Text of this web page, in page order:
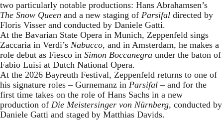
two particularly notable productions: Hans Abrahamsen’s
The Snow Queen and a new staging of Parsifal directed by
Floris Visser and conducted by Daniele Gatti.
At the Bavarian State Opera in Munich, Zeppenfeld sings
Zaccaria in Verdi’s Nabucco, and in Amsterdam, he makes a
role debut as Fiesco in Simon Boccanegra under the baton of
Fabio Luisi at Dutch National Opera.
At the 2026 Bayreuth Festival, Zeppenfeld returns to one of
his signature roles – Gurnemanz in Parsifal – and for the
first time takes on the role of Hans Sachs in a new
production of Die Meistersinger von Nürnberg, conducted by
Daniele Gatti and staged by Matthias Davids.